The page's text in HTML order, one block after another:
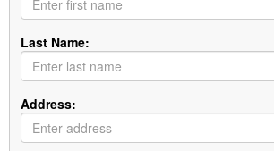
Last Name:
Address: